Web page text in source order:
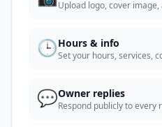
Upload logo, cover
🕒Hours & info
Set your hours, services,
💬Owner replies
Respond publicly to every